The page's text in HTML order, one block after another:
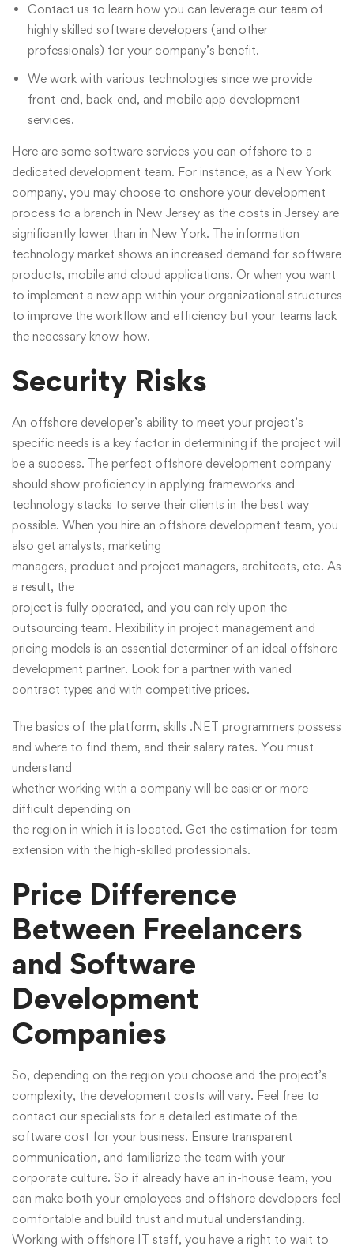
Contact us to learn how you can leverage our team of
highly skilled software developers (and other
professionals) for your company’s benefit.
We work with various technologies since we provide
front-end, back-end, and mobile app development
services.
Here are some software services you can offshore to a
dedicated development team. For instance, as a New York
company, you may choose to onshore your development
process to a branch in New Jersey as the costs in Jersey are
significantly lower than in New York. The information
technology market shows an increased demand for software
products, mobile and cloud applications. Or when you want
to implement a new app within your organizational structures
to improve the workflow and efficiency but your teams lack
the necessary know-how.
Security Risks
An offshore developer’s ability to meet your project’s
specific needs is a key factor in determining if the project will
be a success. The perfect offshore development company
should show proficiency in applying frameworks and
technology stacks to serve their clients in the best way
possible. When you hire an offshore development team, you
also get analysts, marketing
managers, product and project managers, architects, etc. As
a result, the
project is fully operated, and you can rely upon the
outsourcing team. Flexibility in project management and
pricing models is an essential determiner of an ideal offshore
development partner. Look for a partner with varied
contract types and with competitive prices.
The basics of the platform, skills .NET programmers possess
and where to find them, and their salary rates. You must
understand
whether working with a company will be easier or more
difficult depending on
the region in which it is located. Get the estimation for team
extension with the high-skilled professionals.
Price Difference
Between Freelancers
and Software
Development
Companies
So, depending on the region you choose and the project’s
complexity, the development costs will vary. Feel free to
contact our specialists for a detailed estimate of the
software cost for your business. Ensure transparent
communication, and familiarize the team with your
corporate culture. So if already have an in-house team, you
can make both your employees and offshore developers feel
comfortable and build trust and mutual understanding.
Working with offshore IT staff, you have a right to wait to